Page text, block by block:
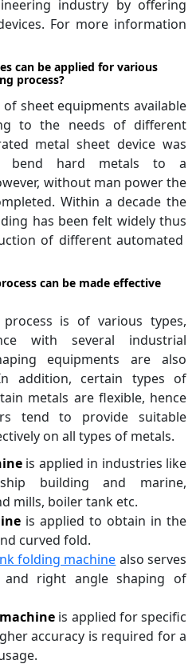
industry by offering
For more information
can be applied for various
process?
sheet equipments available
to the needs of different
metal sheet device was
bend hard metals to a
without man power the
Within a decade the
has been felt widely thus
of different automated
can be made effective
is of various types,
with several industrial
equipments are also
addition, certain types of
metals are flexible, hence
tend to provide suitable
on all types of metals.
is applied in industries like
building and marine,
mills, boiler tank etc.
is applied to obtain in the
curved fold.
folding machine also serves
right angle shaping of
is applied for specific
accuracy is required for a